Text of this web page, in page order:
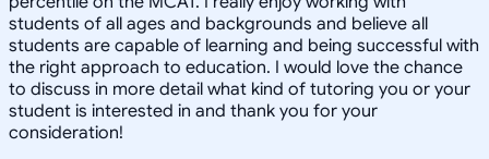
students of all ages and backgrounds and believe all
students are capable of learning and being successful with
the right approach to education. I would love the chance
to discuss in more detail what kind of tutoring you or your
student is interested in and thank you for your
consideration!